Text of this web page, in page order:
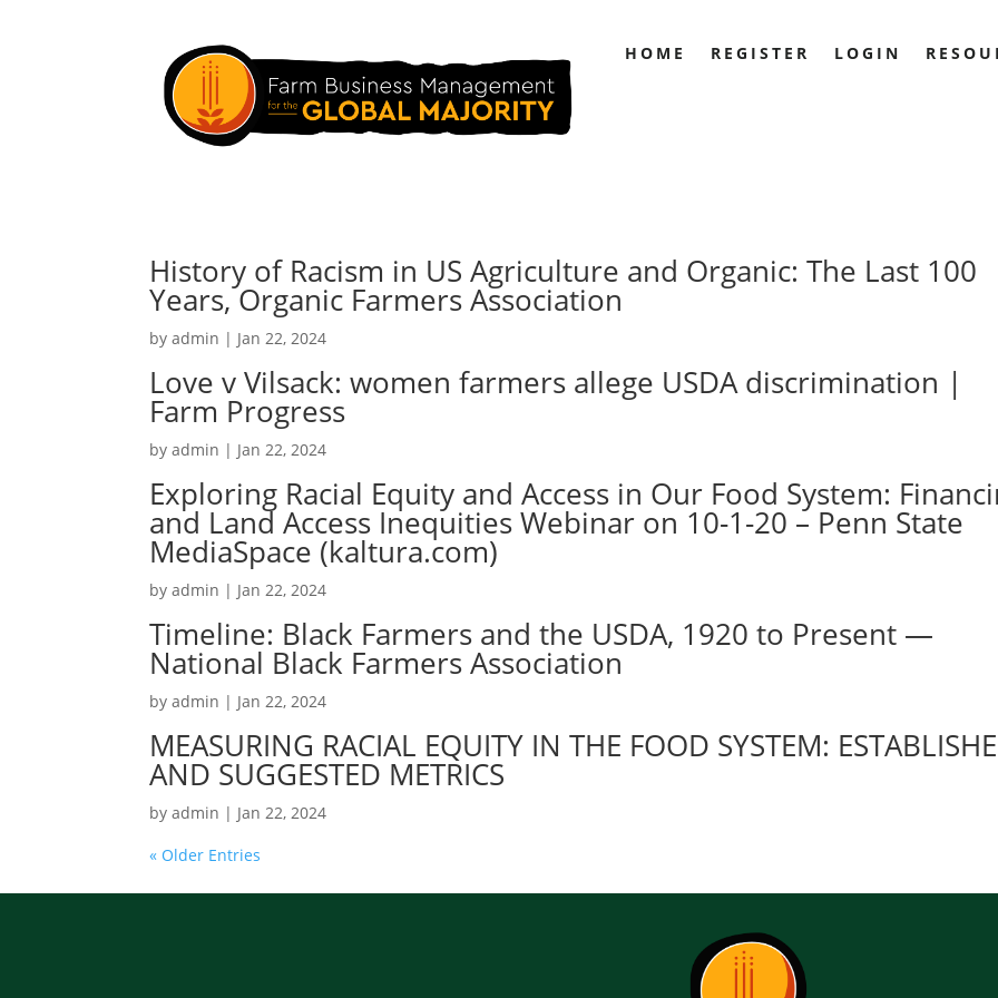
HOME REGISTER LOGIN
History of Racism in US Agriculture and Organic: The Last 100
Years, Organic Farmers Association
byadmin | Jan 22, 2024
Love v Vilsack: women farmers allege USDA discrimination |
Farm Progress
byadmin | Jan 22, 2024
Exploring Racial Equity and Access in Our Food System:
and Land Access Inequities Webinar on 10-1-20 – Penn State
MediaSpace (kaltura.com)
byadmin | Jan 22, 2024
Timeline: Black Farmers and the USDA, 1920 to Present —
National Black Farmers Association
byadmin | Jan 22, 2024
MEASURING RACIAL EQUITY IN THE FOOD SYSTEM:
AND SUGGESTED METRICS
byadmin | Jan 22, 2024
« Older Entries